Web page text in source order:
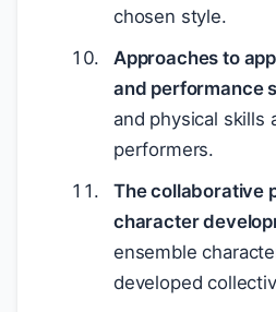
chosen style.
Approaches to
and performance
and physical skills
performers.
The collaborative
character
ensemble
developed